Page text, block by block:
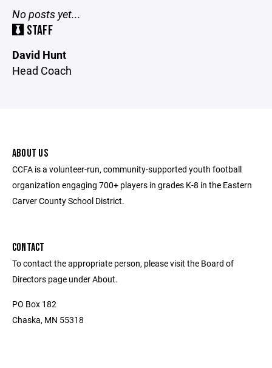
No posts yet...
STAFF
David Hunt
Head Coach
ABOUT US
CCFA is a volunteer-run, community-supported youth football
organization engaging 700+ players in grades K-8 in the Eastern
Carver County School District.
CONTACT
To contact the appropriate person, please visit the Board of
Directors page under About.
PO Box 182
Chaska, MN 55318